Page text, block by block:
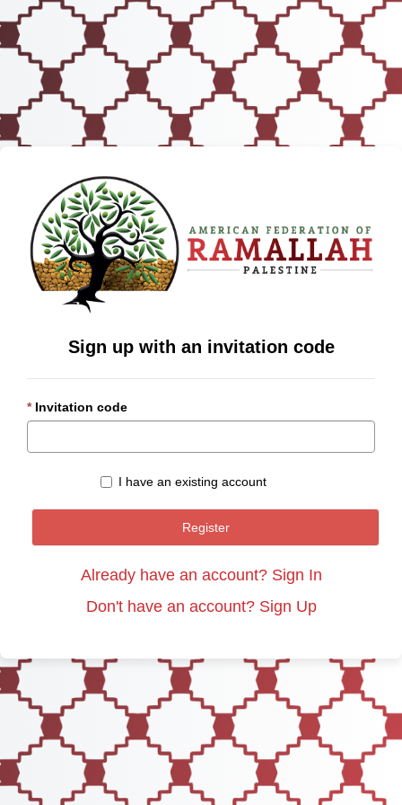
Sign up with an invitation code
Invitation code
I have an existing account
Register
Already have an account? Sign In
Don't have an account? Sign Up